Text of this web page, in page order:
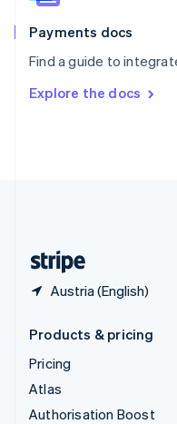
Payments docs
Find a guide to
Explore the docs
Austria (English)
Spain
EspañolEnglish
SvenskaEnglish
DeutschFrançais Italiano
Products & pricing
Pricing
Atlas
Authorisation Boost